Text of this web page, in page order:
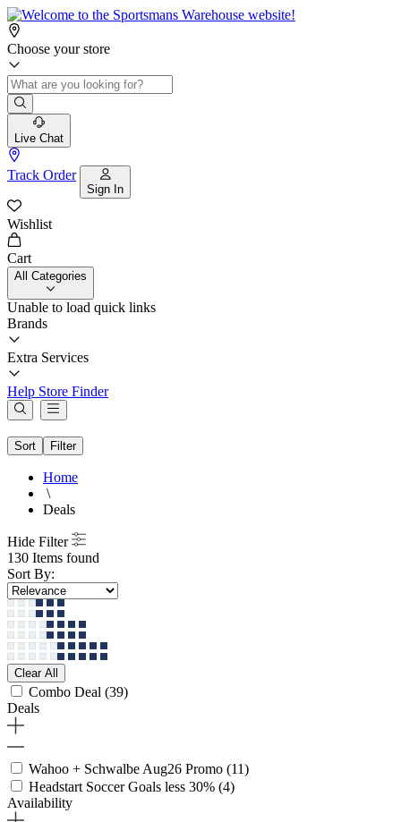
Choose your store
Live Chat
Track Order
Sign In
Wishlist
Cart
All Categories
Unable to load quick links
Brands
Extra Services
Help Store Finder
Sort Filter
Home
\
Deals
Hide Filter
130 Items found
Sort By:
Clear All
Combo Deal (39)
Deals
Wahoo + Schwalbe Aug26 Promo (11)
Headstart Soccer Goals less 30% (4)
Availability